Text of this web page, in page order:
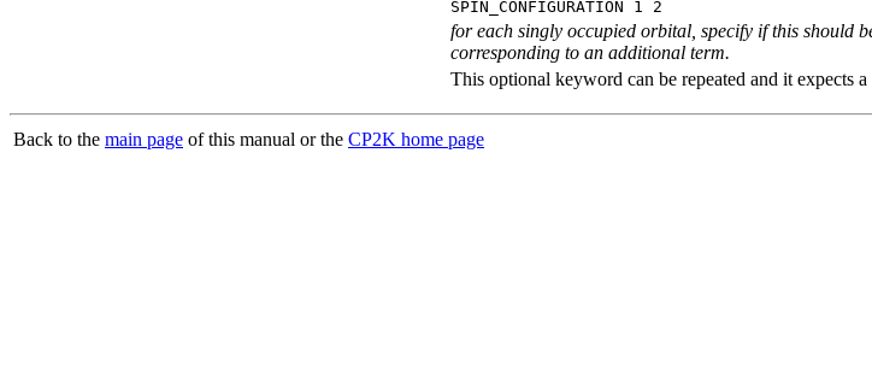
SPIN_CONFIGURATION 1 2
for each singly occupied orbital, specify if this should
corresponding to an additional term.
This optional keyword can be repeated and it expects
Back to the main page of this manual or the CP2K home page